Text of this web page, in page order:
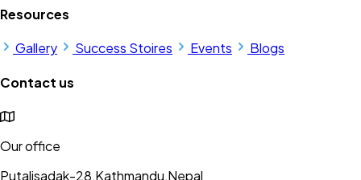
Resources
Gallery Success Stoires Events Blogs
Contact us
Our office
Putalisadak-28,Kathmandu,Nepal